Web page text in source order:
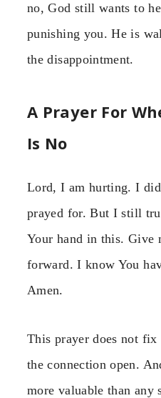
no, God still wants to
punishing you. He is
the disappointment.
A Prayer For
Is No
Lord, I am hurting. I
prayed for. But I still
Your hand in this. Give
forward. I know You
Amen.
This prayer does not
the connection open.
more valuable than any